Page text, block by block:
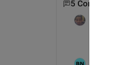
5 Comments
Maybe the